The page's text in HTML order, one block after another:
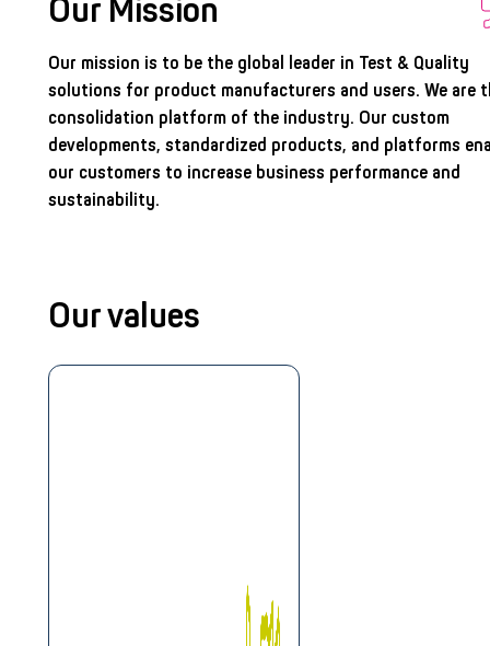
Our Mission
Our mission is to be the global leader in Test & Quality
solutions for product manufacturers and users. We are
consolidation platform of the industry. Our custom
developments, standardized products, and platforms
our customers to increase business performance and
sustainability.
Our values